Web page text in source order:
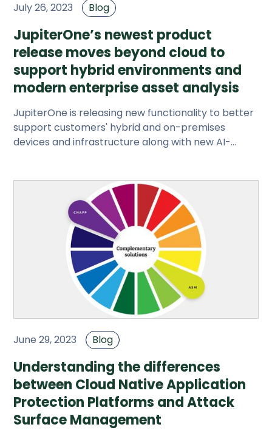
July 26, 2023 Blog
JupiterOne’s newest product
release moves beyond cloud to
support hybrid environments and
modern enterprise asset analysis
JupiterOne is releasing new functionality to better
support customers' hybrid and on-premises
devices and infrastructure along with new AI-
June 29, 2023 Blog
Understanding the differences
between Cloud Native Application
Protection Platforms and Attack
Surface Management